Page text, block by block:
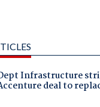
Infrastructure
deal to